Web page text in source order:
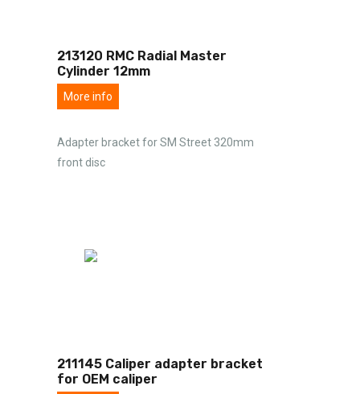
213120 RMC Radial Master
Cylinder 12mm
More info
Adapter bracket for SM Street 320mm
front disc
211145 Caliper adapter bracket
for OEM caliper